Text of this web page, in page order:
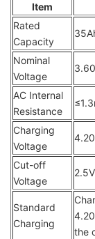
Item
Rated
Capacity
Nominal
Voltage
AC Internal
Resistance
Charging
Voltage
Cut-off
Voltage
2.5V
Standard
Charging
the